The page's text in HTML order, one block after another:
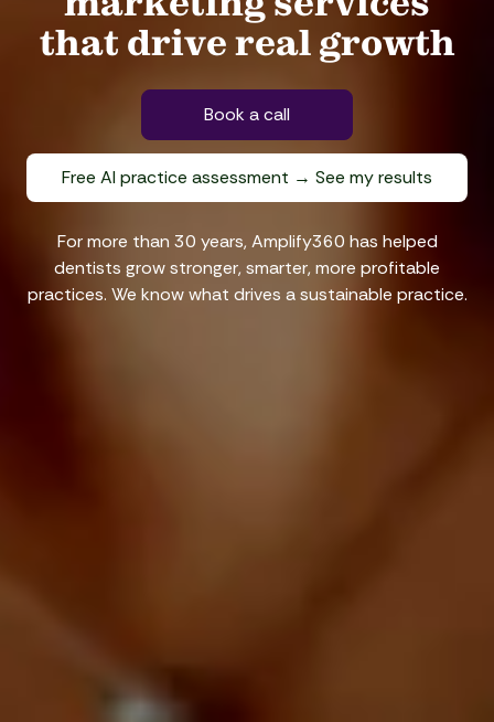
that drive real growth
For more than 30 years, Amplify360 has helped
dentists grow stronger, smarter, more profitable
practices. We know what drives a sustainable practice.
Book a call
Free AI practice assessment → See my results